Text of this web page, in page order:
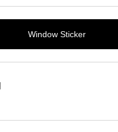
Window Sticker